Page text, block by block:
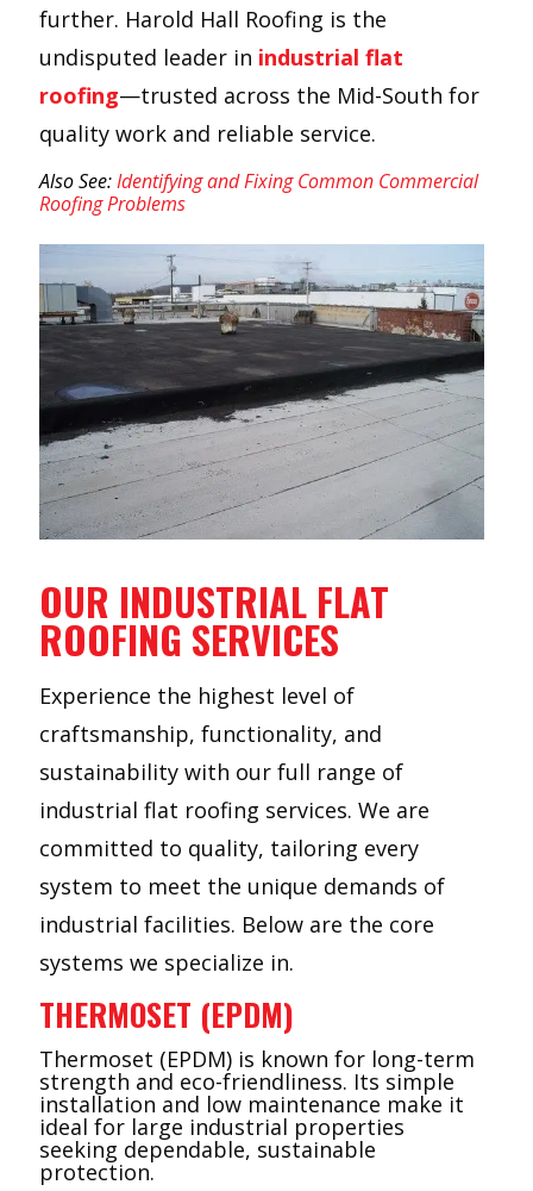
further. Harold Hall Roofing is the
undisputed leader in industrial flat
roofing—trusted across the Mid-South for
quality work and reliable service.
Also See:Identifying and Fixing Common Commercial
Roofing Problems
OUR INDUSTRIAL FLAT
ROOFING SERVICES
Experience the highest level of
craftsmanship, functionality, and
sustainability with our full range of
industrial flat roofing services. We are
committed to quality, tailoring every
system to meet the unique demands of
industrial facilities. Below are the core
systems we specialize in.
THERMOSET (EPDM)
Thermoset (EPDM) is known for long-term
strength and eco-friendliness. Its simple
installation and low maintenance make it
ideal for large industrial properties
seeking dependable, sustainable
protection.